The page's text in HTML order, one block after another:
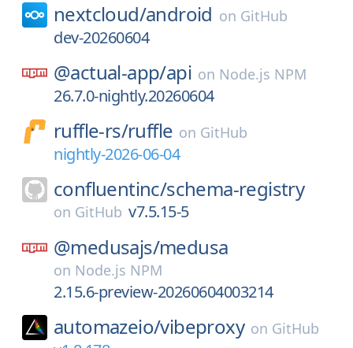
nextcloud/android on GitHub
dev-20260604
@actual-app/api on Node.js NPM
26.7.0-nightly.20260604
ruffle-rs/ruffle on GitHub
nightly-2026-06-04
confluentinc/schema-registry
on GitHub v7.5.15-5
@medusajs/medusa
on Node.js NPM
2.15.6-preview-20260604003214
automazeio/vibeproxy on GitHub